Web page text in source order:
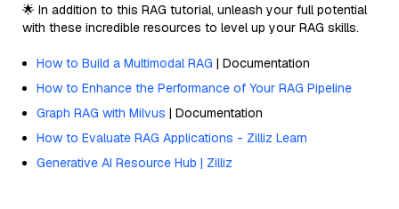
🌟 In addition to this RAG tutorial, unleash your full potential
with these incredible resources to level up your RAG skills.
How to Build a Multimodal RAG | Documentation
How to Enhance the Performance of Your RAG Pipeline
Graph RAG with Milvus | Documentation
How to Evaluate RAG Applications - Zilliz Learn
Generative AI Resource Hub | Zilliz